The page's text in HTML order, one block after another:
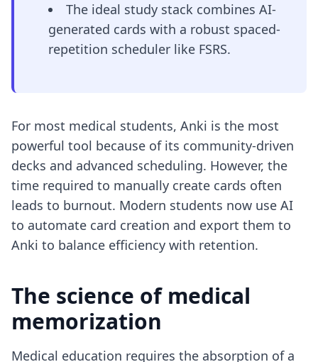
The ideal study stack combines AI-
generated cards with a robust spaced-
repetition scheduler like FSRS.
For most medical students, Anki is the most
powerful tool because of its community-driven
decks and advanced scheduling. However, the
time required to manually create cards often
leads to burnout. Modern students now use AI
to automate card creation and export them to
Anki to balance efficiency with retention.
The science of medical
memorization
Medical education requires the absorption of a